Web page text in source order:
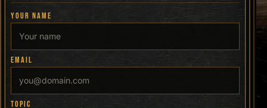
YOUR NAME
EMAIL
TOPIC